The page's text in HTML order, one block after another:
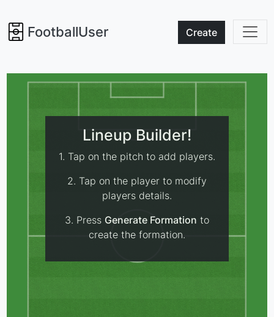
FootballUser Create
Lineup Builder!
1. Tap on the pitch to add players.
2. Tap on the player to modify
players details.
3. Press Generate Formation to
create the formation.